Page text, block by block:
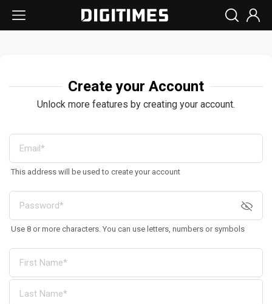
Create your Account
Unlock more features by creating your account.
This address will be used to create your account
Use 8 or more characters. You can use letters, numbers or symbols